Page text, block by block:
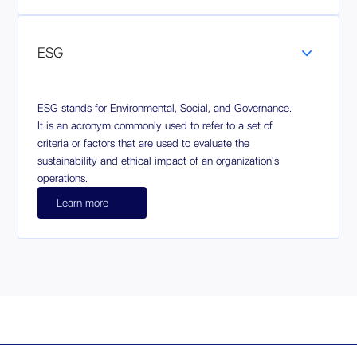
ESG
ESG stands for Environmental, Social, and Governance.
It is an acronym commonly used to refer to a set of
criteria or factors that are used to evaluate the
sustainability and ethical impact of an organization's
operations.
Learn more